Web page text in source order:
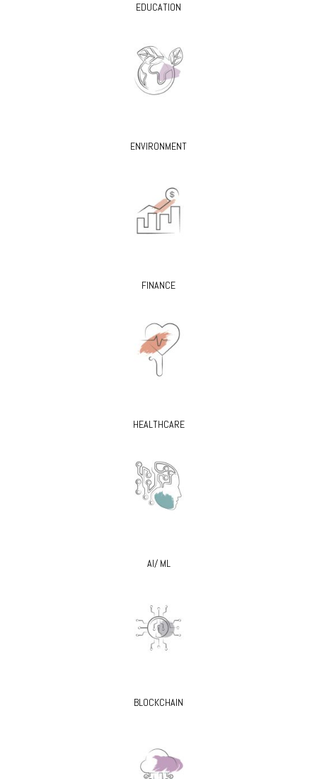
EDUCATION
ENVIRONMENT
FINANCE
HEALTHCARE
AI/ ML
BLOCKCHAIN